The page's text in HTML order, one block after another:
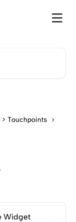
> Touchpoints
Widget